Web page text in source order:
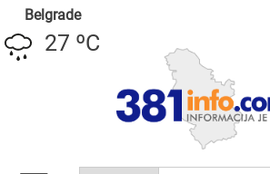
Belgrade
27 ºC